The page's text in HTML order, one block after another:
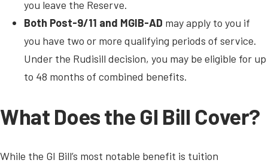
you leave the Reserve.
Both Post-9/11 and MGIB-AD may apply to you if
you have two or more qualifying periods of service.
Under the Rudisill decision, you may be eligible for up
to 48 months of combined benefits.
What Does the GI Bill Cover?
While the GI Bill’s most notable benefit is tuition